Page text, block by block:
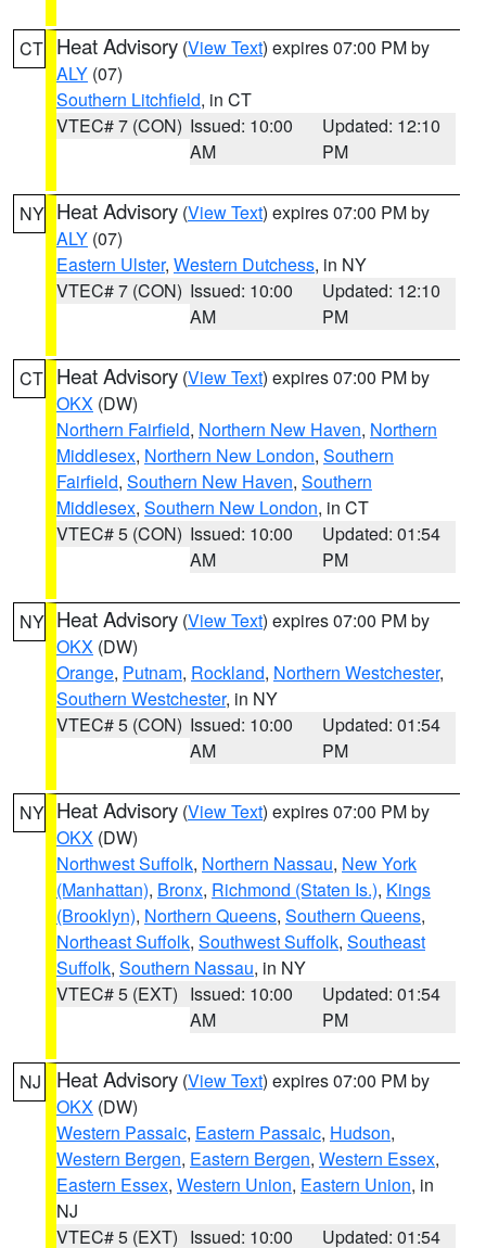
CT Heat Advisory (View Text) expires 07:00 PM by
ALY (07)
Southern Litchfield, in CT
VTEC# 7 (CON) Issued: 10:00
AM
Updated: 12:10
PM
NY Heat Advisory (View Text) expires 07:00 PM by
ALY (07)
Eastern Ulster, Western Dutchess, in NY
VTEC# 7 (CON) Issued: 10:00
AM
Updated: 12:10
PM
CT Heat Advisory (View Text) expires 07:00 PM by
OKX (DW)
Northern Fairfield, Northern New Haven, Northern
Middlesex, Northern New London, Southern
Fairfield, Southern New Haven, Southern
Middlesex, Southern New London, in CT
VTEC# 5 (CON) Issued: 10:00
AM
Updated: 01:54
PM
NY Heat Advisory (View Text) expires 07:00 PM by
OKX (DW)
Orange, Putnam, Rockland, Northern Westchester,
Southern Westchester, in NY
VTEC# 5 (CON) Issued: 10:00
AM
Updated: 01:54
PM
NY Heat Advisory (View Text) expires 07:00 PM by
OKX (DW)
Northwest Suffolk, Northern Nassau, New York
(Manhattan), Bronx, Richmond (Staten Is.), Kings
(Brooklyn), Northern Queens, Southern Queens,
Northeast Suffolk, Southwest Suffolk, Southeast
Suffolk, Southern Nassau, in NY
VTEC# 5 (EXT) Issued: 10:00
AM
Updated: 01:54
PM
NJ Heat Advisory (View Text) expires 07:00 PM by
OKX (DW)
Western Passaic, Eastern Passaic, Hudson,
Western Bergen, Eastern Bergen, Western Essex,
Eastern Essex, Western Union, Eastern Union, in
NJ
VTEC# 5 (EXT) Issued: 10:00 Updated: 01:54